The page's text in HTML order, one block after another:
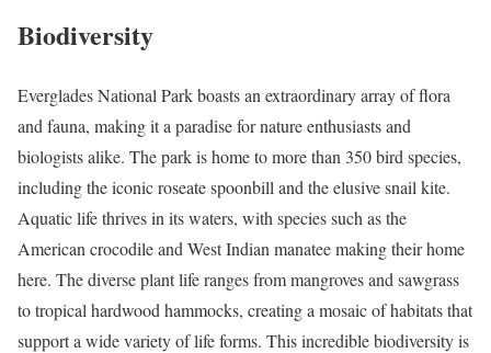
Biodiversity
Everglades National Park boasts an extraordinary array of flora
and fauna, making it a paradise for nature enthusiasts and
biologists alike. The park is home to more than 350 bird species,
including the iconic roseate spoonbill and the elusive snail kite.
Aquatic life thrives in its waters, with species such as the
American crocodile and West Indian manatee making their home
here. The diverse plant life ranges from mangroves and sawgrass
to tropical hardwood hammocks, creating a mosaic of habitats that
support a wide variety of life forms. This incredible biodiversity is